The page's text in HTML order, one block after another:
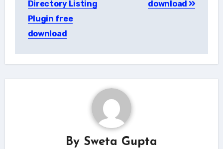
Directory Listing
Plugin free
download
download
By Sweta Gupta